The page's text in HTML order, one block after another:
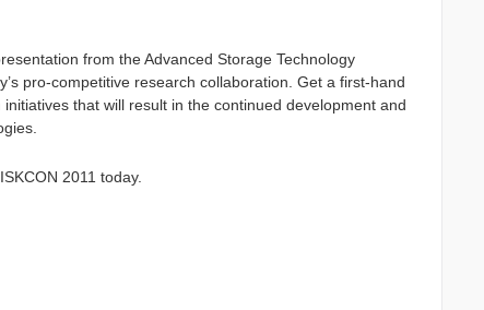
from the Advanced Storage Technology
pro-competitive research collaboration. Get a first-hand
that will result in the continued development and
2011 today.